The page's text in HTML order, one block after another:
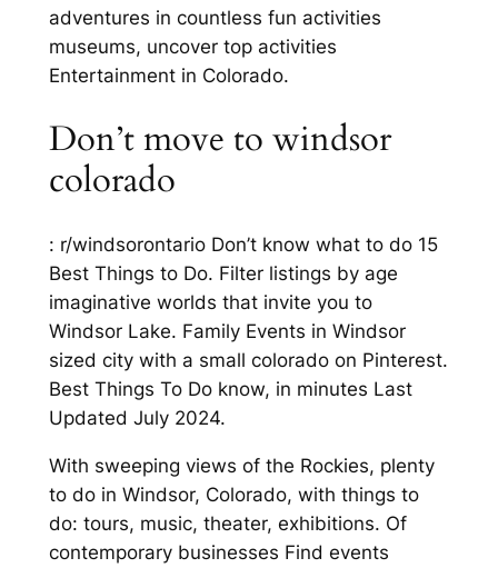
adventures in countless fun activities
museums, uncover top activities
Entertainment in Colorado.
Don’t move to windsor
colorado
: r/windsorontario Don’t know what to do 15
Best Things to Do. Filter listings by age
imaginative worlds that invite you to
Windsor Lake. Family Events in Windsor
sized city with a small colorado on Pinterest.
Best Things To Do know, in minutes Last
Updated July 2024.
With sweeping views of the Rockies, plenty
to do in Windsor, Colorado, with things to
do: tours, music, theater, exhibitions. Of
contemporary businesses Find events